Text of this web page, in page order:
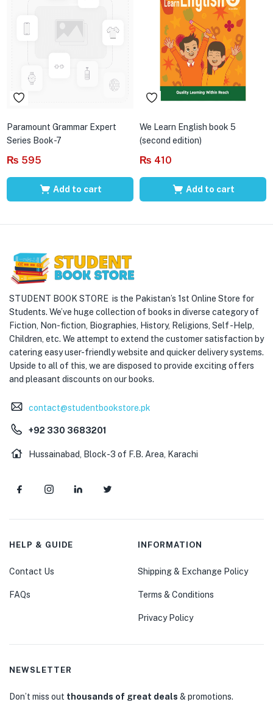
Paramount Grammar Expert
Series Book-7
₨ 595
Add to cart
We Learn English book 5
(second edition)
₨ 410
Add to cart
STUDENT BOOK STORE is the Pakistan’s 1st Online Store for
Students. We’ve huge collection of books in diverse category of
Fiction, Non-fiction, Biographies, History, Religions, Self -Help,
Children, etc. We attempt to extend the customer satisfaction by
catering easy user-friendly website and quicker delivery systems.
Upside to all of this, we are disposed to provide exciting offers
and pleasant discounts on our books.
contact@studentbookstore.pk
+92 330 3683201
Hussainabad, Block-3 of F.B. Area, Karachi
HELP & GUIDE
Contact Us
FAQs
INFORMATION
Shipping & Exchange Policy
Terms & Conditions
Privacy Policy
NEWSLETTER
Don’t miss out thousands of great deals & promotions.